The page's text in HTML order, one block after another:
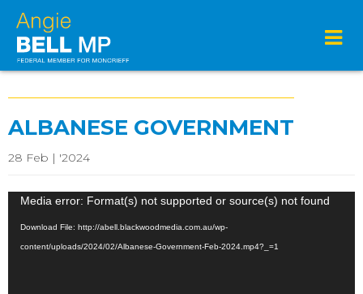
ALBANESE GOVERNMENT
28 Feb | '2024
Video
Media error: Format(s) not supported or source(s) not found
Download File: http://abell.blackwoodmedia.com.au/wp-
content/uploads/2024/02/Albanese-Government-Feb-2024.mp4?_=1